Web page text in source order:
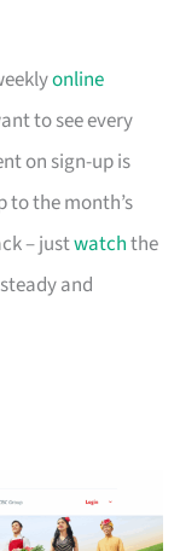
online
to see every
on sign-up is
to the month’s
– justwatchthe
and